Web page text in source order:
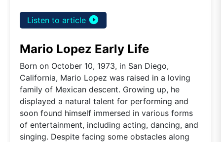
Listen to article play_circle_filled
Mario Lopez Early Life
Born on October 10, 1973, in San Diego,
California, Mario Lopez was raised in a loving
family of Mexican descent. Growing up, he
displayed a natural talent for performing and
soon found himself immersed in various forms
of entertainment, including acting, dancing, and
singing. Despite facing some obstacles along